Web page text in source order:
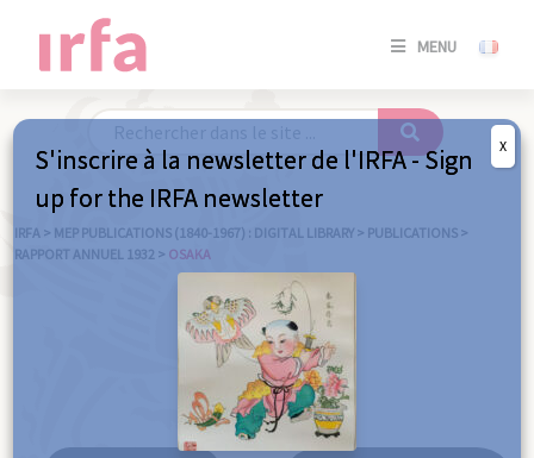
MENU
SE
/
IRFA > MEP PUBLICATIONS (1840-1967) : DIGITAL LIBRARY > PUBLICATIONS >
RAPPORT ANNUEL 1932 > OSAKA
Osaka
S'inscrire à la newsletter de l'IRFA - Sign
up for the IRFA newsletter
X